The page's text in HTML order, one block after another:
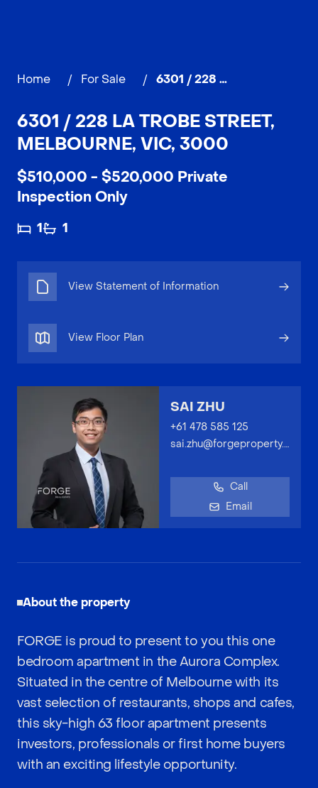
Home / For Sale / 6301 / 228 La Trobe Street, MELBOURNE
6301 / 228 LA TROBE STREET,
MELBOURNE, VIC, 3000
$510,000 - $520,000 Private
Inspection Only
1 1
View Statement of Information
View Floor Plan
SAI ZHU
+61 478 585 125
sai.zhu@forgeproperty.com.au
Call
Email
About the property
FORGE is proud to present to you this one
bedroom apartment in the Aurora Complex.
Situated in the centre of Melbourne with its
vast selection of restaurants, shops and cafes,
this sky-high 63 floor apartment presents
investors, professionals or first home buyers
with an exciting lifestyle opportunity.